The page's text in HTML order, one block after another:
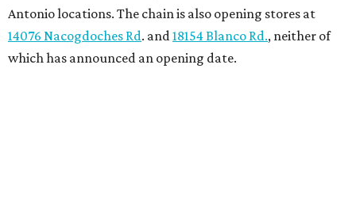
Antonio locations. The chain is also opening stores at
14076 Nacogdoches Rd. and18154 Blanco Rd., neither of
which has announced an opening date.